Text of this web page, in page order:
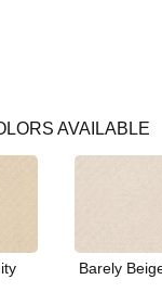
AVAILABLE
Barely